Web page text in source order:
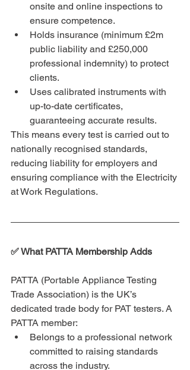
onsite and online inspections to
ensure competence.
Holds insurance (minimum £2m
public liability and £250,000
professional indemnity) to protect
clients.
Uses calibrated instruments with
up-to-date certificates,
guaranteeing accurate results.
This means every test is carried out to
nationally recognised standards,
reducing liability for employers and
ensuring compliance with the Electricity
at Work Regulations.
✅ What PATTA Membership Adds
PATTA (Portable Appliance Testing
Trade Association) is the UK’s
dedicated trade body for PAT testers. A
PATTA member:
Belongs to a professional network
committed to raising standards
across the industry.